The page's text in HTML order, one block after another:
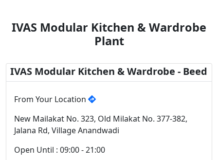
IVAS Modular Kitchen & Wardrobe
Plant
IVAS Modular Kitchen & Wardrobe - Beed
From Your Location
New Mailakat No. 323, Old Milakat No. 377-382,
Jalana Rd, Village Anandwadi
Open Until : 09:00 - 21:00